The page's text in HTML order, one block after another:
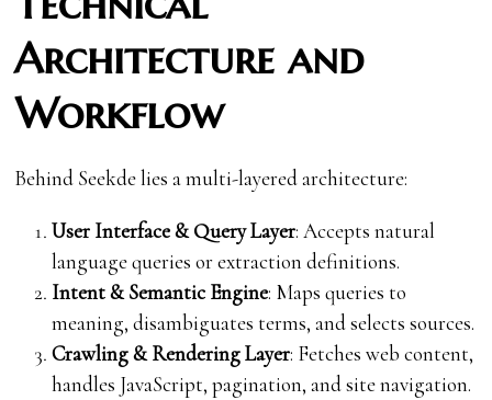
Architecture and
Workflow
Behind Seekde lies a multi-layered architecture:
User Interface & Query Layer: Accepts natural
language queries or extraction definitions.
Intent & Semantic Engine: Maps queries to
meaning, disambiguates terms, and selects sources.
Crawling & Rendering Layer: Fetches web content,
handles JavaScript, pagination, and site navigation.